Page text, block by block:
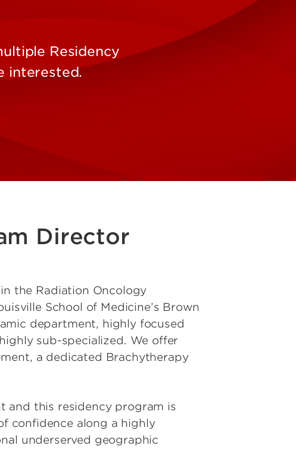
Residency
interested.
Director
the Radiation Oncology
School of Medicine’s Brown
department, highly focused
sub-specialized. We offer
a dedicated Brachytherapy
and this residency program is
confidence along a highly
underserved geographic